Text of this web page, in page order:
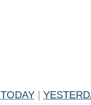
TODAY